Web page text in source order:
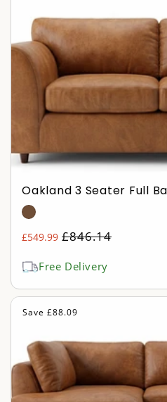
Oakland 3 Seater Full
£549.99 Regular
£846.14
Sale
Free Delivery
Save £88.09